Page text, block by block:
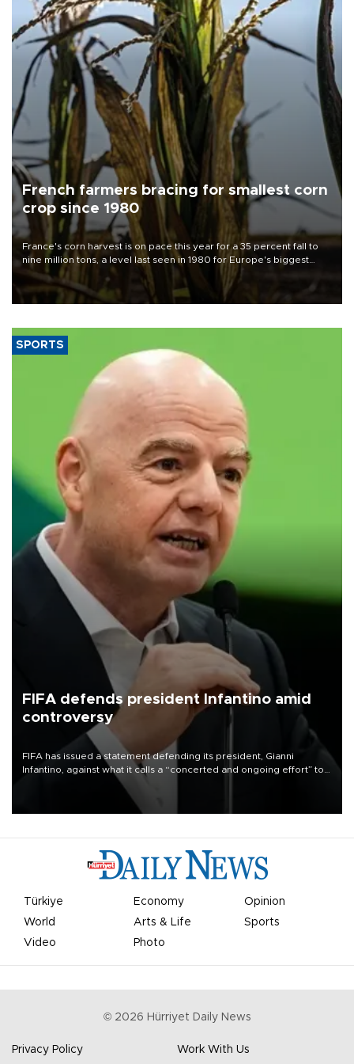
French farmers bracing for smallest corn
crop since 1980
France's corn harvest is on pace this year for a 35 percent fall to
nine million tons, a level last seen in 1980 for Europe's biggest
grains producer, the government said.
SPORTS
FIFA defends president Infantino amid
controversy
FIFA has issued a statement defending its president, Gianni
Infantino, against what it calls a “concerted and ongoing effort” to
undermine his leadership of the organization.
Türkiye Economy
Opinion
World
Arts & Life
Sports
Video
Photo
© 2026 Hürriyet Daily News
Privacy Policy Work With Us